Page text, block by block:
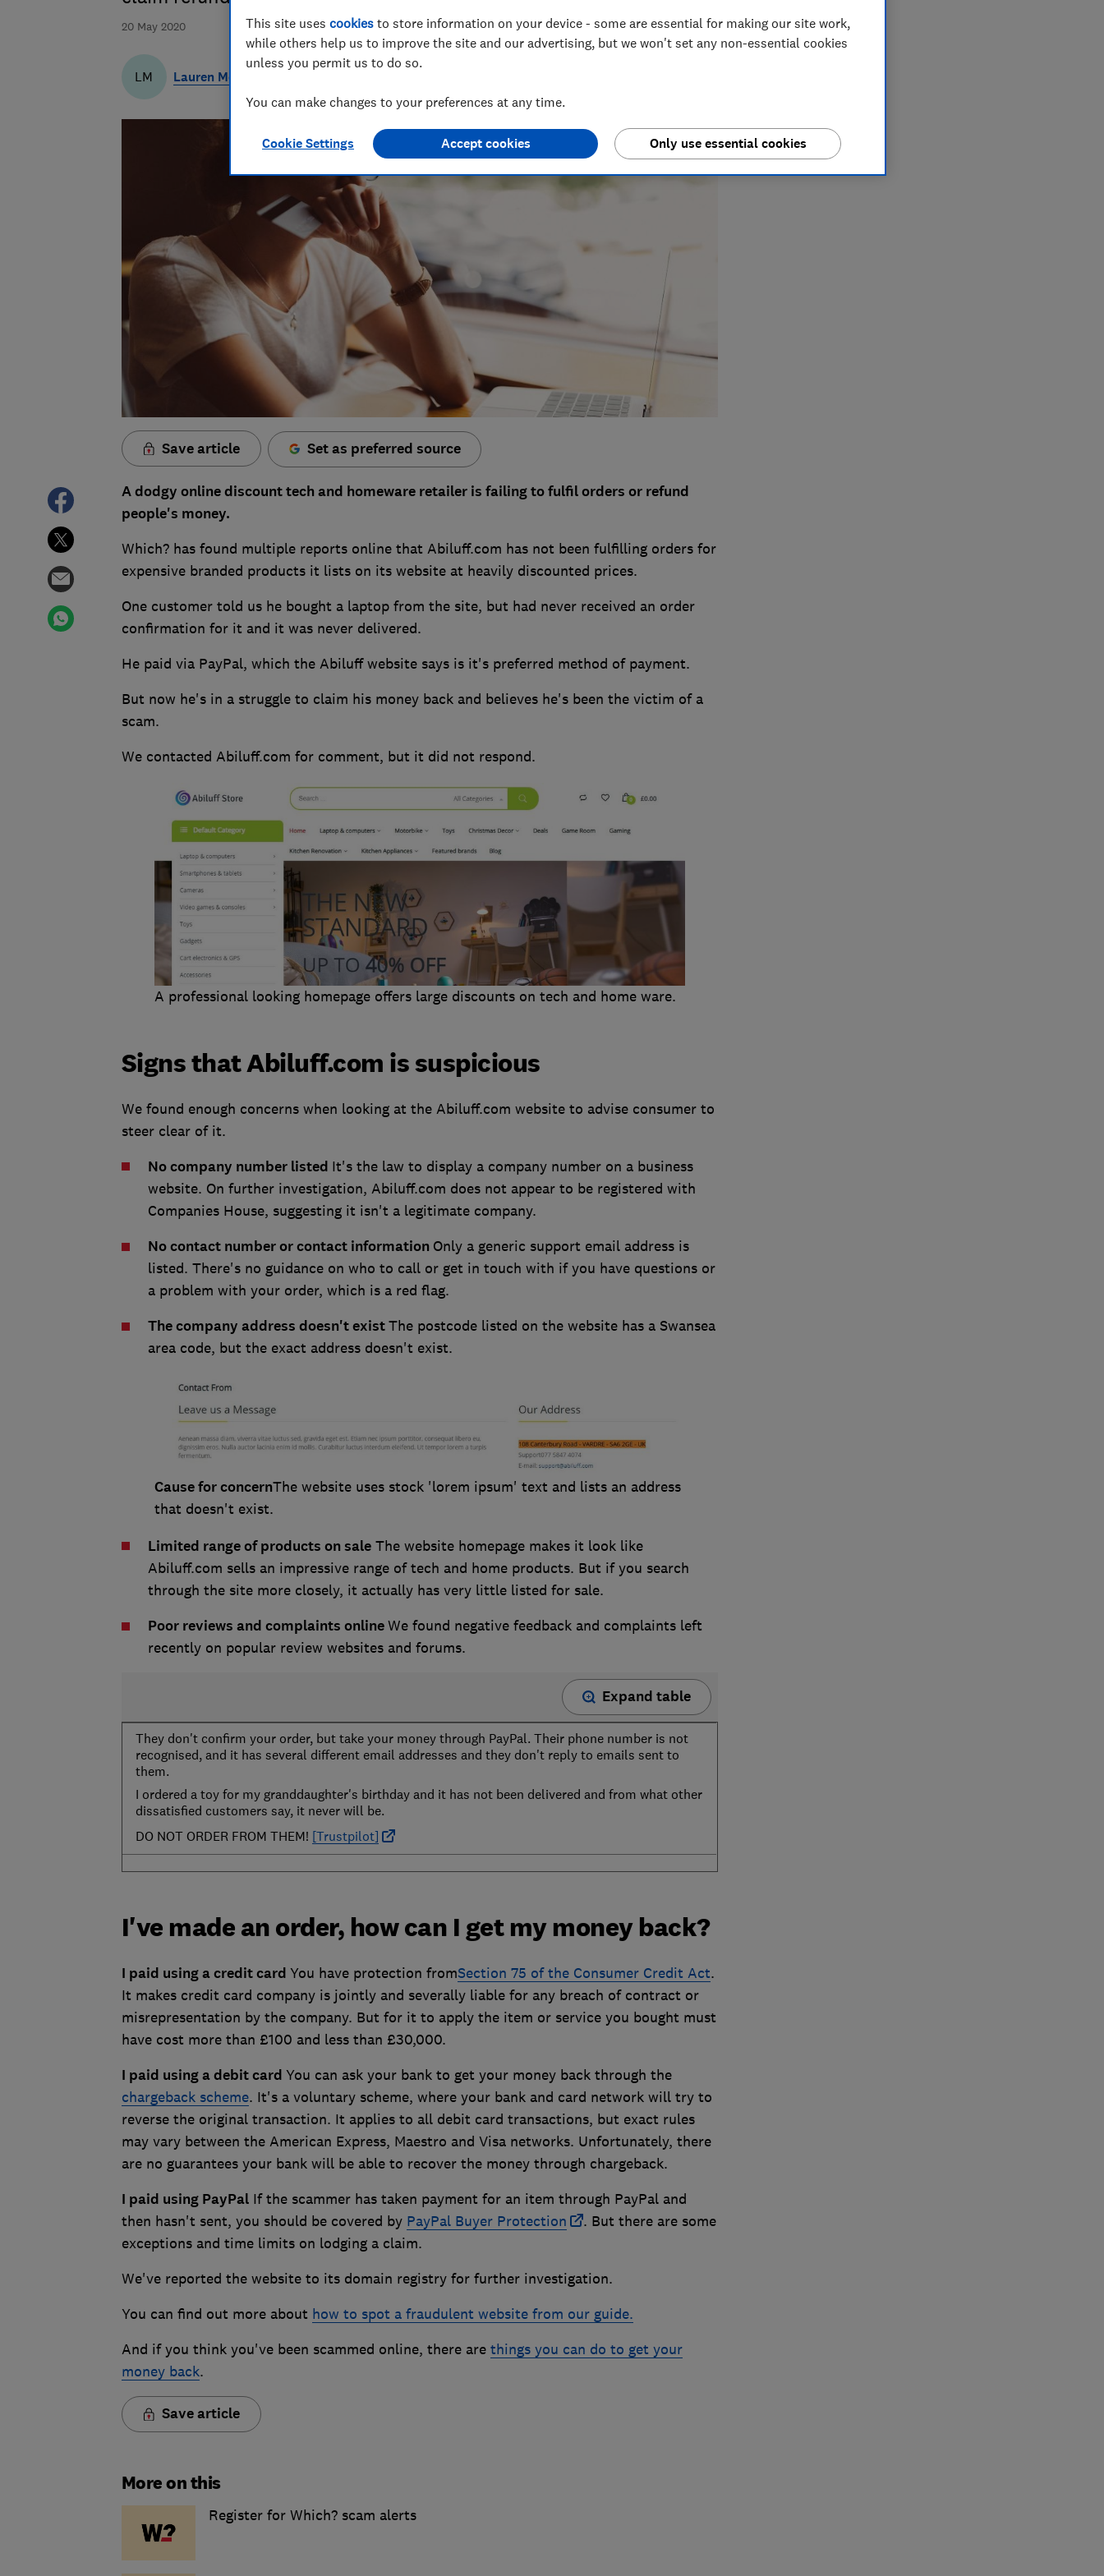
20 May 2020
LM Lauren Merryweather
Save article Set as preferred source
A dodgy online discount tech and homeware retailer is failing to fulfil orders or refund
people's money.
Which? has found multiple reports online that Abiluff.com has not been fulfilling orders for
expensive branded products it lists on its website at heavily discounted prices.
One customer told us he bought a laptop from the site, but had never received an order
confirmation for it and it was never delivered.
He paid via PayPal, which the Abiluff website says is it's preferred method of payment.
But now he's in a struggle to claim his money back and believes he's been the victim of a
scam.
We contacted Abiluff.com for comment, but it did not respond.
A professional looking homepage offers large discounts on tech and home ware.
Signs that Abiluff.com is suspicious
We found enough concerns when looking at the Abiluff.com website to advise consumer to
steer clear of it.
No company number listed It's the law to display a company number on a business
website. On further investigation, Abiluff.com does not appear to be registered with
Companies House, suggesting it isn't a legitimate company.
No contact number or contact information Only a generic support email address is
listed. There's no guidance on who to call or get in touch with if you have questions or
a problem with your order, which is a red flag.
The company address doesn't existThe postcode listed on the website has a Swansea
area code, but the exact address doesn't exist.
Cause for concernThe website uses stock 'lorem ipsum' text and lists an address
that doesn't exist.
Limited range of products on saleThe website homepage makes it look like
Abiluff.com sells an impressive range of tech and home products. But if you search
through the site more closely, it actually has very little listed for sale.
Poor reviews and complaints onlineWe found negative feedback and complaints left
recently on popular review websites and forums.
Expand table
They don't confirm your order, but take your money through PayPal. Their phone number is not
recognised, and it has several different email addresses and they don't reply to emails sent to
them.
I ordered a toy for my granddaughter's birthday and it has not been delivered and from what other
dissatisfied customers say, it never will be.
DO NOT ORDER FROM THEM! [Trustpilot]
I've made an order, how can I get my money back?
I paid using a credit card You have protection fromSection 75 of the Consumer Credit Act.
It makes credit card company is jointly and severally liable for any breach of contract or
misrepresentation by the company. But for it to apply the item or service you bought must
have cost more than £100 and less than £30,000.
I paid using a debit card You can ask your bank to get your money back through the
chargeback scheme. It's a voluntary scheme, where your bank and card network will try to
reverse the original transaction. It applies to all debit card transactions, but exact rules
may vary between the American Express, Maestro and Visa networks. Unfortunately, there
are no guarantees your bank will be able to recover the money through chargeback.
I paid using PayPalIf the scammer has taken payment for an item through PayPal and
then hasn't sent, you should be covered by PayPal Buyer Protection
. But there are some
exceptions and time limits on lodging a claim.
We've reported the website to its domain registry for further investigation.
You can find out more about how to spot a fraudulent website from our guide.
And if you think you've been scammed online, there are things you can do to get your
money back.
Save article
More on this
Register for Which? scam alerts
This site uses cookies to store information on your device - some are essential for making our site work,
while others help us to improve the site and our advertising, but we won't set any non-essential cookies
unless you permit us to do so.
You can make changes to your preferences at any time.
Cookie Settings Only use essential cookies
Accept cookies